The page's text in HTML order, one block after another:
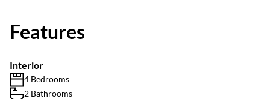
Features
Interior
4 Bedrooms
2 Bathrooms